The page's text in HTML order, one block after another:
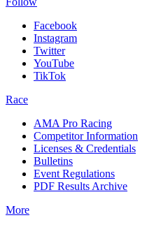
Facebook
Instagram
Twitter
YouTube
TikTok
Race
AMA Pro Racing
Competitor Information
Licenses & Credentials
Bulletins
Event Regulations
PDF Results Archive
More